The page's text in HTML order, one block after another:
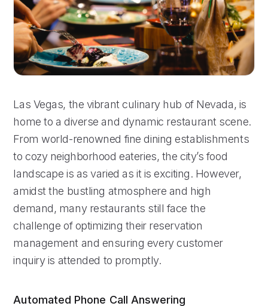
Las Vegas, the vibrant culinary hub of Nevada, is
home to a diverse and dynamic restaurant scene.
From world-renowned fine dining establishments
to cozy neighborhood eateries, the city’s food
landscape is as varied as it is exciting. However,
amidst the bustling atmosphere and high
demand, many restaurants still face the
challenge of optimizing their reservation
management and ensuring every customer
inquiry is attended to promptly.
Automated Phone Call Answering